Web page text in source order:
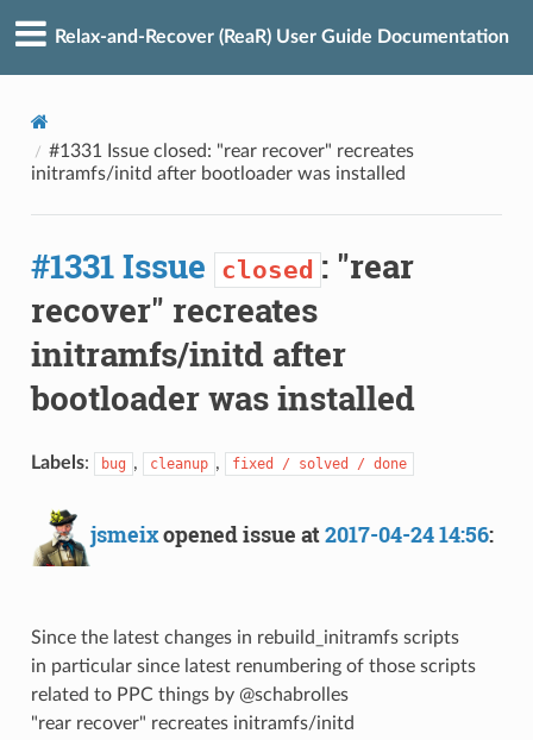
Relax-and-Recover (ReaR) User Guide Documentation
#1331 Issue closed: "rear recover" recreates
initramfs/initd after bootloader was installed
#1331 Issue closed : "rear
recover" recreates
initramfs/initd after
bootloader was installed
Labels: bug , cleanup , fixed / solved / done
jsmeixopened issue at2017-04-24 14:56:
Since the latest changes in rebuild_initramfs scripts
in particular since latest renumbering of those scripts
related to PPC things by @schabrolles
"rear recover" recreates initramfs/initd